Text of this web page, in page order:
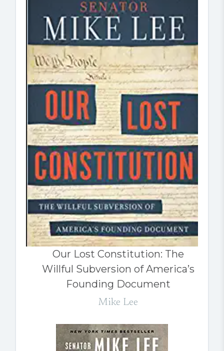
Our Lost Constitution: The
Willful Subversion of America’s
Founding Document
Mike Lee